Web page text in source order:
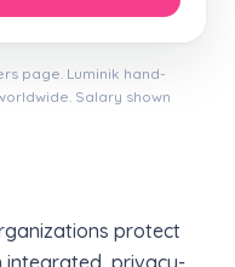
page. Luminik hand-
Salary shown
protect
integrated, privacy-